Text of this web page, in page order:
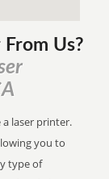
From Us?
laser printer.
you to
type of